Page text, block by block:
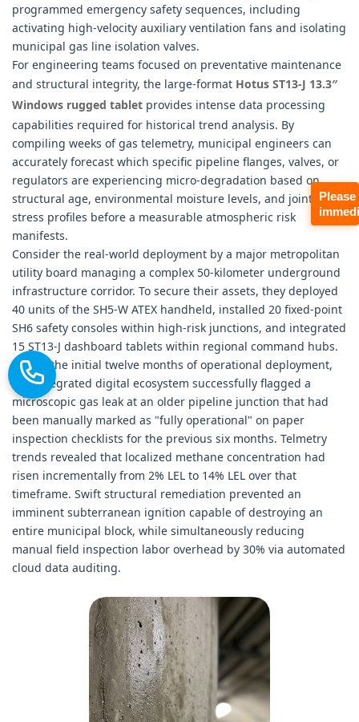
programmed emergency safety sequences, including
activating high-velocity auxiliary ventilation fans and isolating
municipal gas line isolation valves.
For engineering teams focused on preventative maintenance
and structural integrity, the large-format Hotus ST13-J 13.3″
Windows rugged tablet provides intense data processing
capabilities required for historical trend analysis. By
compiling weeks of gas telemetry, municipal engineers can
accurately forecast which specific pipeline flanges, valves, or
regulators are experiencing micro-degradation based on
structural age, environmental moisture levels, and joint
stress profiles before a measurable atmospheric risk
manifests.
Consider the real-world deployment by a major metropolitan
utility board managing a complex 50-kilometer underground
infrastructure corridor. To secure their assets, they deployed
40 units of the SH5-W ATEX handheld, installed 20 fixed-point
SH6 safety consoles within high-risk junctions, and integrated
15 ST13-J dashboard tablets within regional command hubs.
Within the initial twelve months of operational deployment,
this integrated digital ecosystem successfully flagged a
microscopic gas leak at an older pipeline junction that had
been manually marked as "fully operational" on paper
inspection checklists for the previous six months. Telmetry
trends revealed that localized methane concentration had
risen incrementally from 2% LEL to 14% LEL over that
timeframe. Swift structural remediation prevented an
imminent subterranean ignition capable of destroying an
entire municipal block, while simultaneously reducing
manual field inspection labor overhead by 30% via automated
cloud data auditing.